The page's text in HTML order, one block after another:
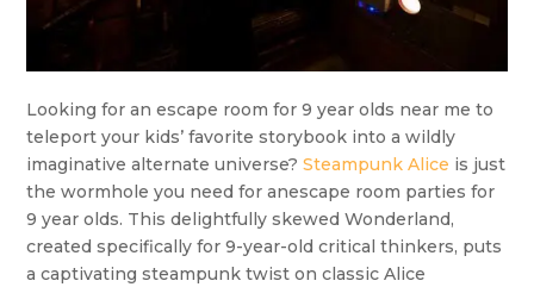
Looking for an escape room for 9 year olds near me to
teleport your kids’ favorite storybook into a wildly
imaginative alternate universe?Steampunk Alice is just
the wormhole you need for anescape room parties for
9 year olds. This delightfully skewed Wonderland,
created specifically for 9-year-old critical thinkers, puts
a captivating steampunk twist on classic Alice